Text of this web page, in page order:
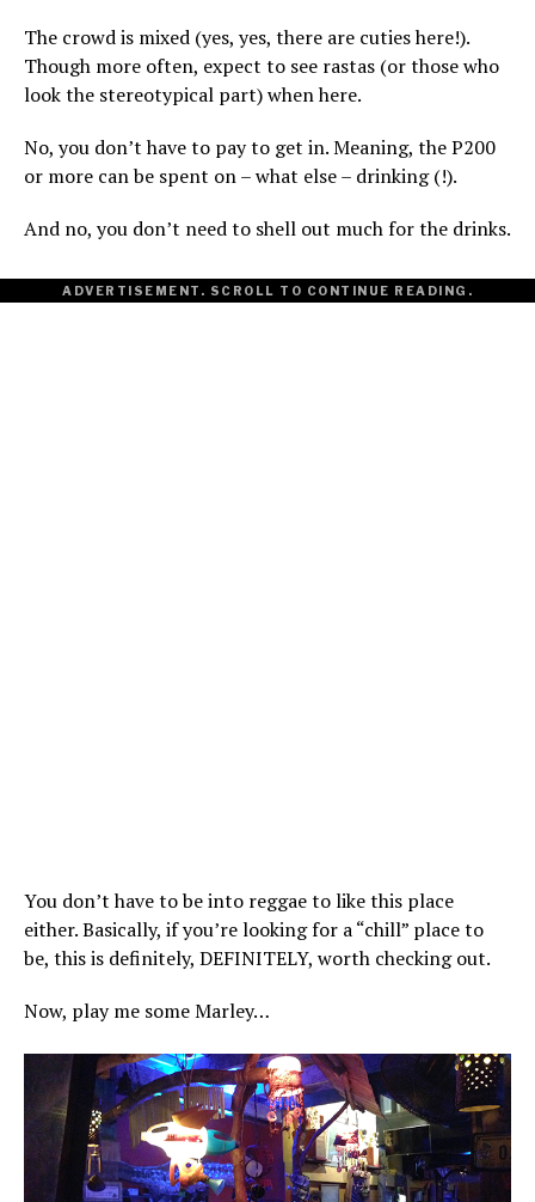
The crowd is mixed (yes, yes, there are cuties here!).
Though more often, expect to see rastas (or those who
look the stereotypical part) when here.
No, you don’t have to pay to get in. Meaning, the P200
or more can be spent on – what else – drinking (!).
And no, you don’t need to shell out much for the drinks.
ADVERTISEMENT. SCROLL TO CONTINUE READING.
You don’t have to be into reggae to like this place
either. Basically, if you’re looking for a “chill” place to
be, this is definitely, DEFINITELY, worth checking out.
Now, play me some Marley…